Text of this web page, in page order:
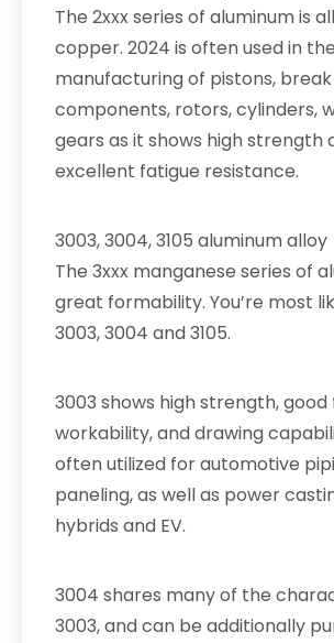
The 2xxx series of aluminum is
copper. 2024 is often used in the
manufacturing of pistons, break
components, rotors, cylinders,
gears as it shows high strength
excellent fatigue resistance.
3003, 3004, 3105 aluminum alloy
The 3xxx manganese series of
great formability. You’re most
3003, 3004 and 3105.
3003 shows high strength,
workability, and drawing
often utilized for automotive
paneling, as well as power
hybrids and EV.
3004 shares many of the
3003, and can be additionally